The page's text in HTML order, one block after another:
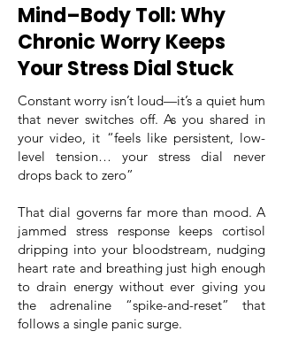
Mind–Body Toll: Why
Chronic Worry Keeps
Your Stress Dial Stuck
Constant worry isn’t loud—it’s a quiet hum
that never switches off. As you shared in
your video, it “feels like persistent, low-
level tension… your stress dial never
drops back to zero”
That dial governs far more than mood. A
jammed stress response keeps cortisol
dripping into your bloodstream, nudging
heart rate and breathing just high enough
to drain energy without ever giving you
the adrenaline “spike-and-reset” that
follows a single panic surge.